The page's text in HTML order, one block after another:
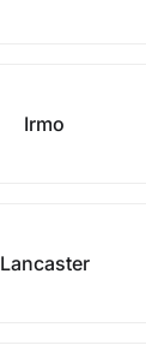
Irmo
Lancaster